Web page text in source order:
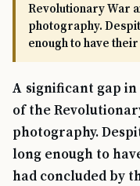
Revolutionary War
photography.
enough to have
A significant gap in time existed between the end
of the
photography.
long enough to
had concluded by